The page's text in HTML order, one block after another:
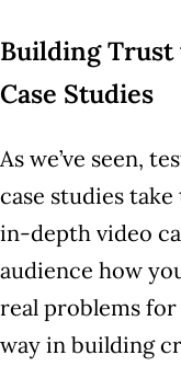
Building Trust
Case Studies
As we’ve seen,
case studies
in-depth video
audience how
real problems for
way in building